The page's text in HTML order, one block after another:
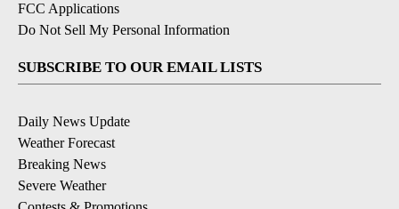
FCC Applications
Do Not Sell My Personal Information
SUBSCRIBE TO OUR EMAIL LISTS
Daily News Update
Weather Forecast
Breaking News
Severe Weather